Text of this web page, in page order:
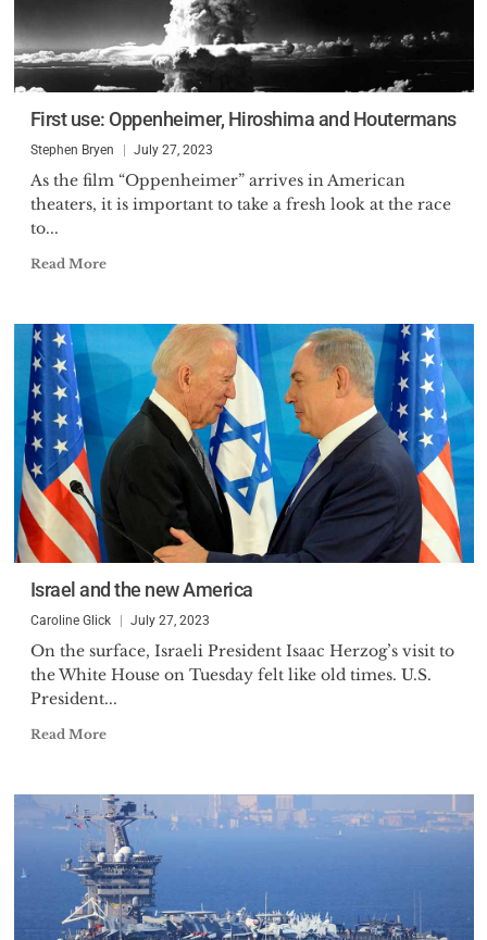
First use: Oppenheimer, Hiroshima and Houtermans
Stephen Bryen July 27, 2023
As the film “Oppenheimer” arrives in American
theaters, it is important to take a fresh look at the race
to...
Read More
Israel and the new America
Caroline Glick July 27, 2023
On the surface, Israeli President Isaac Herzog’s visit to
the White House on Tuesday felt like old times. U.S.
President...
Read More